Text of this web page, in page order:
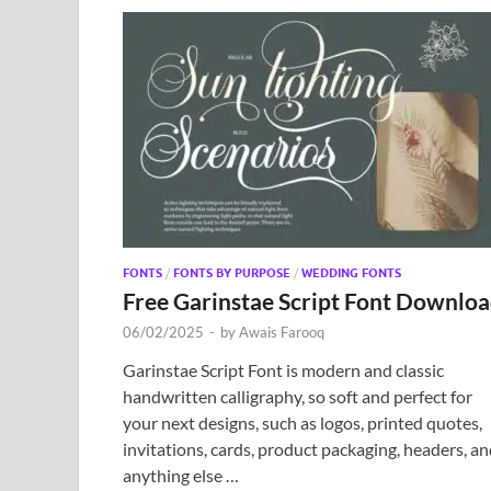
FONTS / FONTS BY PURPOSE / WEDDING FONTS
Free Garinstae Script Font
06/02/2025 - byAwais Farooq
Garinstae Script Font is modern and classic
handwritten calligraphy, so soft and perfect for
your next designs, such as logos, printed quotes,
invitations, cards, product packaging, headers,
anything else …